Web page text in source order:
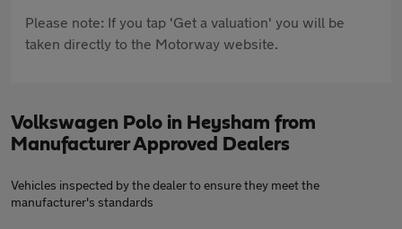
Please note: If you tap 'Get a valuation' you will be
taken directly to the Motorway website.
Volkswagen Polo in Heysham from
Manufacturer Approved Dealers
Vehicles inspected by the dealer to ensure they meet the
manufacturer's standards